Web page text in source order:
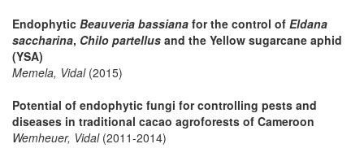
Endophytic Beauveria bassiana for the control of Eldana
saccharina, Chilo partellus and the Yellow sugarcane aphid
(YSA)
Memela, Vidal(2015)
Potential of endophytic fungi for controlling pests and
diseases in traditional cacao agroforests of Cameroon
Wemheuer, Vidal(2011-2014)